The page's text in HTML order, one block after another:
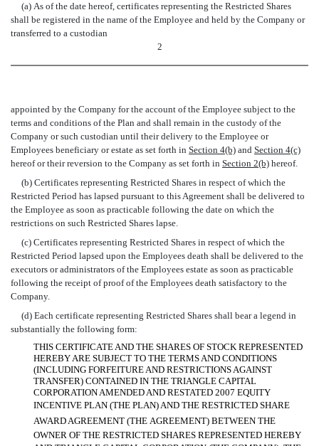
(a) As of the date hereof, certificates representing the Restricted Shares
shall be registered in the name of the Employee and held by the Company or
transferred to a custodian
2
appointed by the Company for the account of the Employee subject to the
terms and conditions of the Plan and shall remain in the custody of the
Company or such custodian until their delivery to the Employee or
Employees beneficiary or estate as set forth in Section 4(b) and Section 4(c)
hereof or their reversion to the Company as set forth in Section 2(b) hereof.
(b) Certificates representing Restricted Shares in respect of which the
Restricted Period has lapsed pursuant to this Agreement shall be delivered to
the Employee as soon as practicable following the date on which the
restrictions on such Restricted Shares lapse.
(c) Certificates representing Restricted Shares in respect of which the
Restricted Period lapsed upon the Employees death shall be delivered to the
executors or administrators of the Employees estate as soon as practicable
following the receipt of proof of the Employees death satisfactory to the
Company.
(d) Each certificate representing Restricted Shares shall bear a legend in
substantially the following form:
THIS CERTIFICATE AND THE SHARES OF STOCK REPRESENTED
HEREBY ARE SUBJECT TO THE TERMS AND CONDITIONS
(INCLUDING FORFEITURE AND RESTRICTIONS AGAINST
TRANSFER) CONTAINED IN THE TRIANGLE CAPITAL
CORPORATION AMENDED AND RESTATED 2007 EQUITY
INCENTIVE PLAN (THE PLAN) AND THE RESTRICTED SHARE
AWARD AGREEMENT (THE AGREEMENT) BETWEEN THE
OWNER OF THE RESTRICTED SHARES REPRESENTED HEREBY